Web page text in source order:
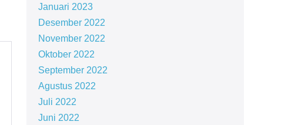
Januari 2023
Desember 2022
November 2022
Oktober 2022
September 2022
Agustus 2022
Juli 2022
Juni 2022